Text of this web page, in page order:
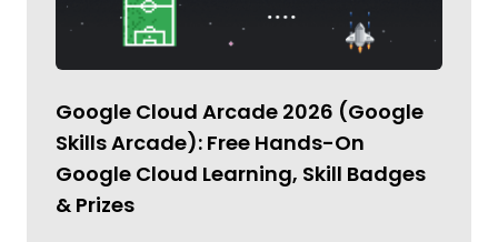
Google Cloud Arcade 2026 (Google
Skills Arcade): Free Hands-On
Google Cloud Learning, Skill Badges
& Prizes